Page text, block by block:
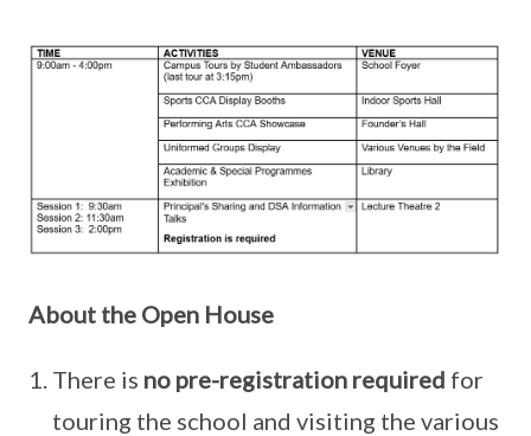
About the Open House
There is no pre-registration required for
touring the school and visiting the various